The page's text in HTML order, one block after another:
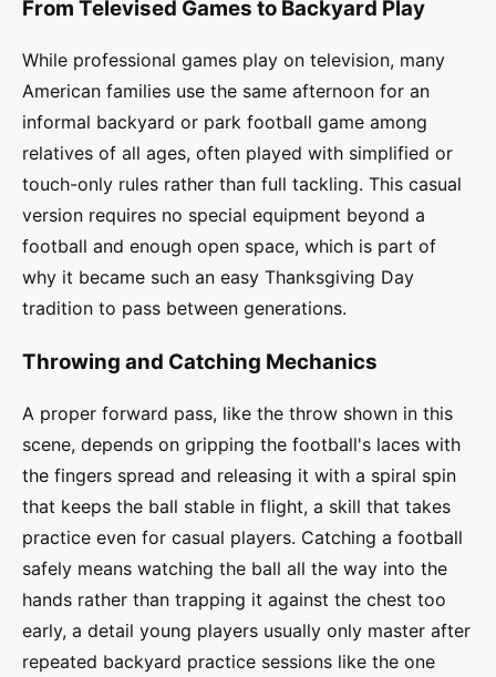
From Televised Games to Backyard Play
While professional games play on television, many
American families use the same afternoon for an
informal backyard or park football game among
relatives of all ages, often played with simplified or
touch-only rules rather than full tackling. This casual
version requires no special equipment beyond a
football and enough open space, which is part of
why it became such an easy Thanksgiving Day
tradition to pass between generations.
Throwing and Catching Mechanics
A proper forward pass, like the throw shown in this
scene, depends on gripping the football's laces with
the fingers spread and releasing it with a spiral spin
that keeps the ball stable in flight, a skill that takes
practice even for casual players. Catching a football
safely means watching the ball all the way into the
hands rather than trapping it against the chest too
early, a detail young players usually only master after
repeated backyard practice sessions like the one